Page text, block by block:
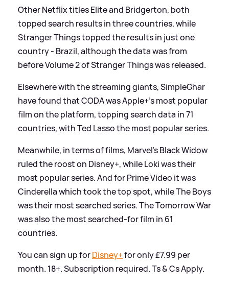
Other Netflix titles Elite and Bridgerton, both
topped search results in three countries, while
Stranger Things topped the results in just one
country - Brazil, although the data was from
before Volume 2 of Stranger Things was released.
Elsewhere with the streaming giants, SimpleGhar
have found that CODA was Apple+'s most popular
film on the platform, topping search data in 71
countries, with Ted Lasso the most popular series.
Meanwhile, in terms of films, Marvel’s Black Widow
ruled the roost on Disney+, while Loki was their
most popular series. And for Prime Video it was
Cinderella which took the top spot, while The Boys
was their most searched series. The Tomorrow War
was also the most searched-for film in 61
countries.
You can sign up forDisney+for only £7.99 per
month. 18+. Subscription required. Ts&Cs Apply.